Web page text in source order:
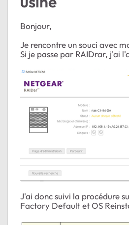
Bonjour,
Je rencontre un souci avec
Si je passe par RAIDrar, j'ai
J'ai donc suivi la procédure
Factory Default et OS